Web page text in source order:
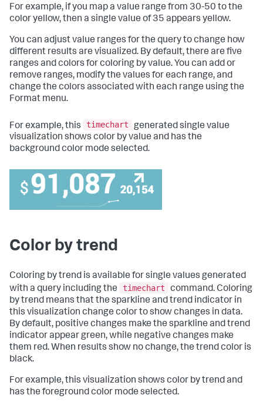
For example, if you map a value range from 30-50 to the
color yellow, then a single value of 35 appears yellow.
You can adjust value ranges for the query to change how
different results are visualized. By default, there are five
ranges and colors for coloring by value. You can add or
remove ranges, modify the values for each range, and
change the colors associated with each range using the
Format menu.
For example, this timechart
generated single value
visualization shows color by value and has the
background color mode selected.
Color by trend
Coloring by trend is available for single values generated
with a query including the
timechart
command. Coloring
by trend means that the sparkline and trend indicator in
this visualization change color to show changes in data.
By default, positive changes make the sparkline and trend
indicator appear green, while negative changes make
them red. When results show no change, the trend color is
black.
For example, this visualization shows color by trend and
has the foreground color mode selected.